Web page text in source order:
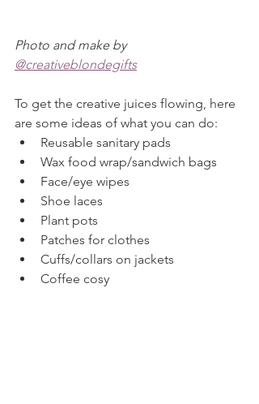
Photo and make by
@creativeblondegifts
To get the creative juices flowing, here
are some ideas of what you can do:
Reusable sanitary pads
Wax food wrap/sandwich bags
Face/eye wipes
Shoe laces
Plant pots
Patches for clothes
Cuffs/collars on jackets
Coffee cosy